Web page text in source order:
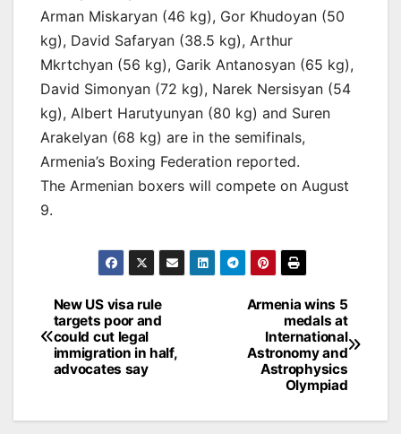
Arman Miskaryan (46 kg), Gor Khudoyan (50
kg), David Safaryan (38.5 kg), Arthur
Mkrtchyan (56 kg), Garik Antanosyan (65 kg),
David Simonyan (72 kg), Narek Nersisyan (54
kg), Albert Harutyunyan (80 kg) and Suren
Arakelyan (68 kg) are in the semifinals,
Armenia’s Boxing Federation reported.
The Armenian boxers will compete on August
9.
Post
navigation
Armenia wins 5
medals at
International
Astronomy and
Astrophysics
Olympiad
New US visa rule
targets poor and
could cut legal
immigration in half,
advocates say